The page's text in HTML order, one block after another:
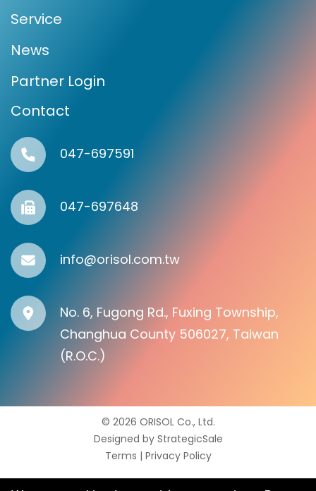
Service
News
Partner Login
Contact
047-697591
047-697648
info@orisol.com.tw
No. 6, Fugong Rd., Fuxing Township,
Changhua County 506027, Taiwan
(R.O.C.)
© 2026 ORISOL Co., Ltd.
Designed by StrategicSale
Terms | Privacy Policy